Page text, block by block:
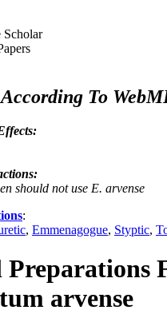
Scholar
To
should not use E. arvense
:
, Emmenagogue, Styptic,
Preparations
arvense